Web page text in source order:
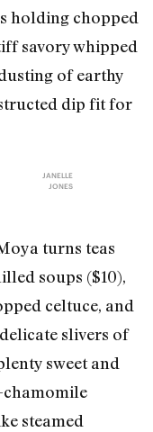
holding chopped
savory whipped
of earthy
dip fit for
JANELLE
JONES
turns teas
soups ($10),
celtuce, and
slivers of
sweet and
steamed